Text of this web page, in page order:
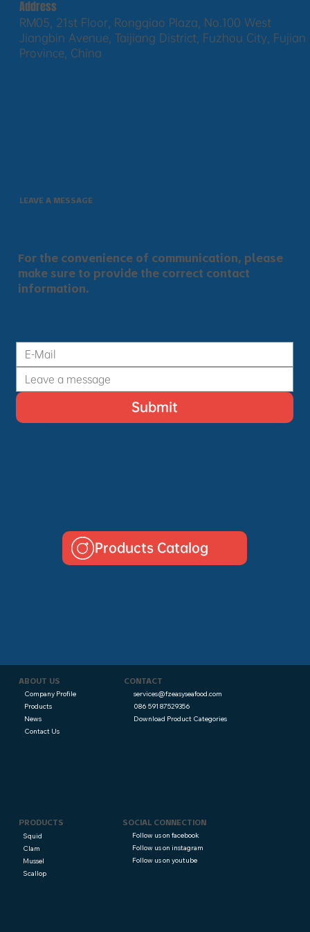
LEAVE A MESSAGE
For the convenience of communication, please
make sure to provide the correct contact
information.
Submit
Address
RM05, 21st Floor, Rongqiao Plaza, No.100 West
Jiangbin Avenue, Taijiang District, Fuzhou City, Fujian
Province, China
Products Catalog
ABOUT US
Company Profile
Products
News
Contact Us
PRODUCTS
Squid
Clam
Mussel
Scallop
CONTACT
services@fzeasyseafood.com
086 591 87529356
Download Product Categories
SOCIAL CONNECTION
Follow us on facebook
Follow us on instagram
Follow us on youtube